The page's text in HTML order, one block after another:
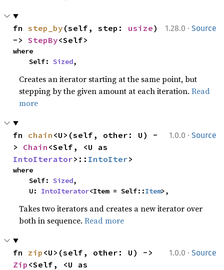
1.28.0 · Source
fn step_by (self, step: usize)
-> StepBy<Self>
where
    Self:
Sized,
Creates an iterator starting at the same point, but
stepping by the given amount at each iteration.Read
more
1.0.0 · Source
fn chain <U>(self, other: U) -
> Chain
IntoIterator>:: IntoIter>
where
    Self:
Sized,
    U:
IntoIterator<Item = Self::Item>,
Takes two iterators and creates a new iterator over
both in sequence.Read more
1.0.0 · Source
fn zip
Zip